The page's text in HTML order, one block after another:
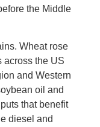
the Middle
Wheat rose
across the US
and Western
oil and
that benefit
diesel and